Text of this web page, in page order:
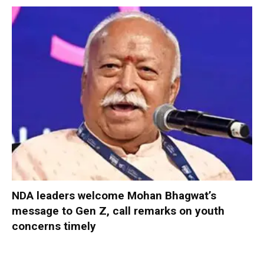
NDA leaders welcome Mohan Bhagwat’s
message to Gen Z, call remarks on youth
concerns timely